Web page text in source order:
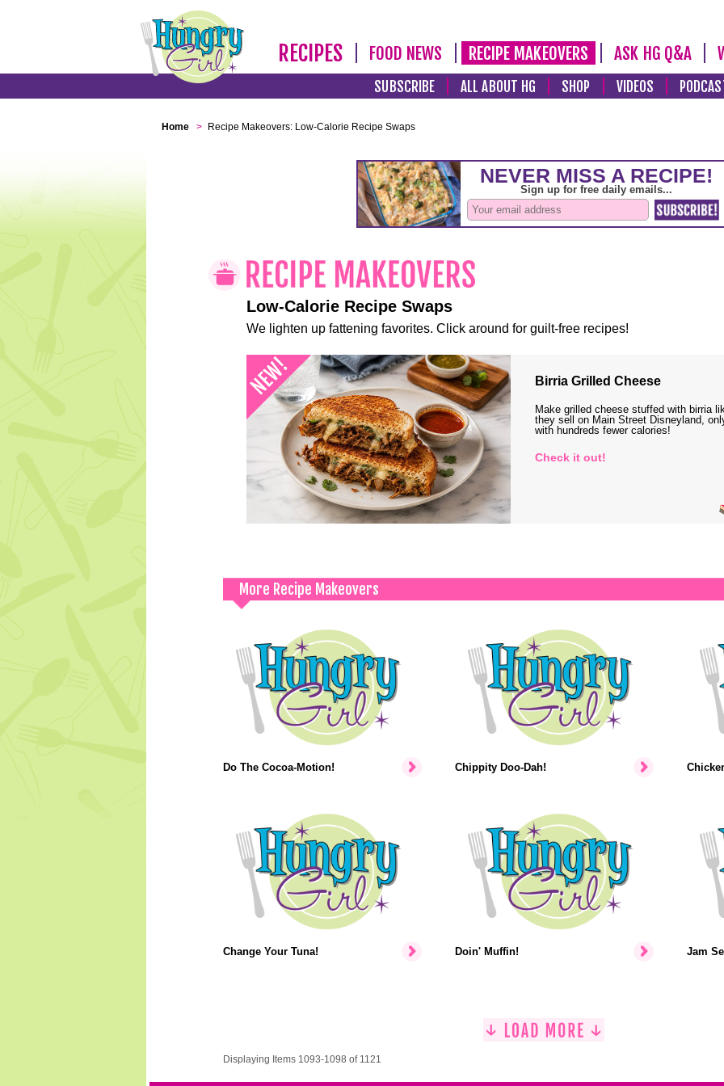
RECIPES FOOD NEWS RECIPE MAKEOVERS ASK HG Q&A
SUBSCRIBE ALL ABOUT HG SHOP VIDEOS
Home > Recipe Makeovers: Low-Calorie Recipe Swaps
Low-Calorie Recipe Swaps
We lighten up fattening favorites. Click around for guilt-free recipes!
Birria Grilled Cheese
Make grilled cheese stuffed with birria
they sell on Main Street Disneyland,
with hundreds fewer calories!
Check it out!
More Recipe Makeovers
Do The Cocoa-Motion! Chippity Doo-Dah!
Change Your Tuna! Doin' Muffin! Jam
Displaying Items 1093-1098 of 1121